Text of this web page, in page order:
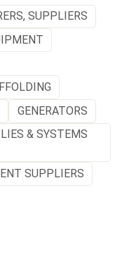
SUPPLIERS
GENERATORS
& SYSTEMS
SUPPLIERS